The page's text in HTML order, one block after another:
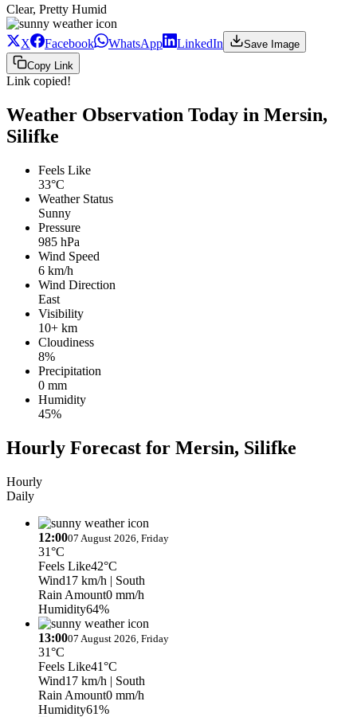
Clear, Pretty Humid
X Facebook WhatsApp LinkedIn
Save Image
Copy Link
Link copied!
Weather Observation Today in Mersin,
Silifke
Feels Like
33°C
Weather Status
Sunny
Pressure
985 hPa
Wind Speed
6 km/h
Wind Direction
East
Visibility
10+ km
Cloudiness
8%
Precipitation
0 mm
Humidity
45%
Hourly Forecast for Mersin, Silifke
Hourly
Daily
12:0007 August 2026, Friday
31°C
Feels Like42°C
Wind17 km/h | South
Rain Amount0 mm/h
Humidity64%
13:0007 August 2026, Friday
31°C
Feels Like41°C
Wind17 km/h | South
Rain Amount0 mm/h
Humidity61%